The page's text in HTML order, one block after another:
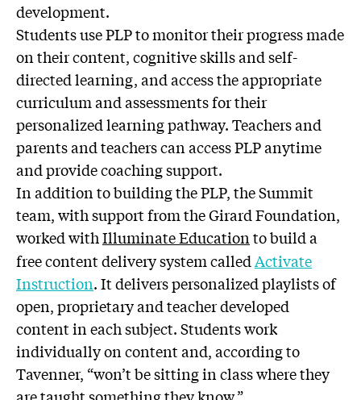
development.
Students use PLP to monitor their progress made
on their content, cognitive skills and self-
directed learning, and access the appropriate
curriculum and assessments for their
personalized learning pathway. Teachers and
parents and teachers can access PLP anytime
and provide coaching support.
In addition to building the PLP, the Summit
team, with support from the Girard Foundation,
worked withIlluminate Educationto build a
free content delivery system calledActivate
Instruction. It delivers personalized playlists of
open, proprietary and teacher developed
content in each subject. Students work
individually on content and, according to
Tavenner, “won’t be sitting in class where they